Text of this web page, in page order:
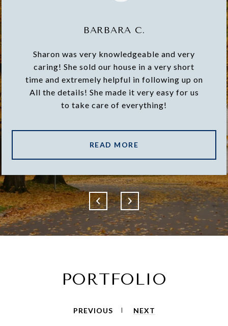
BARBARA C.
Sharon was very knowledgeable and very
caring! She sold our house in a very short
time and extremely helpful in following up on
All the details! She made it very easy for us
to take care of everything!
READ MORE
PORTFOLIO
PREVIOUS NEXT